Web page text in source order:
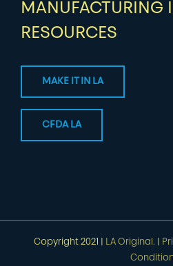
MANUFACTURING
RESOURCES
MAKE IT IN LA
CFDA LA
Copyright 2021 | LA Original.